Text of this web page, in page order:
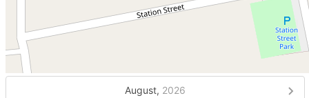
August, 2026